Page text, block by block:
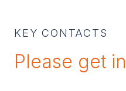
KEY CONTACTS
Please get